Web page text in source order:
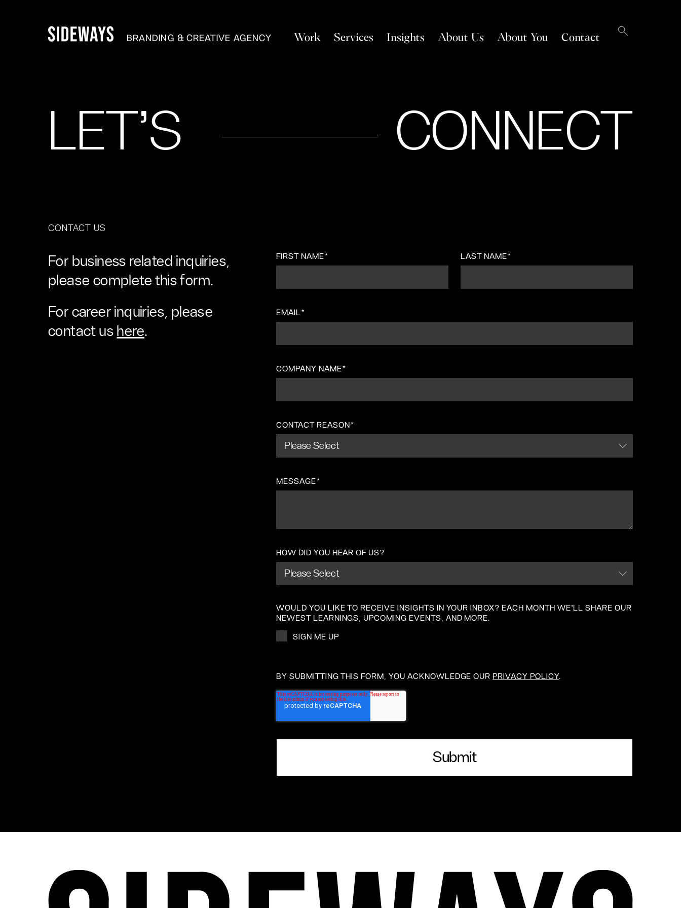
BRANDING & CREATIVE AGENCY Work Services Insights About Us About You Contact
CONTACT US
LET'S CONNECT
CONTACT US
For business related inquiries,
please complete this form.
For career inquiries, please
contact us here.
FIRST NAME* LAST NAME*
EMAIL*
COMPANY NAME*
CONTACT REASON *
MESSAGE*
HOW DID YOU HEAR OF US?
WOULD YOU LIKE TO RECEIVE INSIGHTS IN YOUR INBOX? EACH MONTH WE'LL SHARE OUR
NEWEST LEARNINGS, UPCOMING EVENTS, AND MORE.
SIGN ME UP
BY SUBMITTING THIS FORM, YOU ACKNOWLEDGE OUR PRIVACY POLICY.